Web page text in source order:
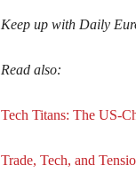
Keep up with Daily
Read also:
Tech Titans: The US-
Trade, Tech, and